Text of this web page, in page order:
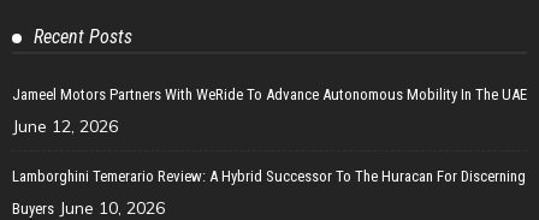
Recent Posts
Jameel Motors Partners With WeRide To Advance Autonomous Mobility In The UAE
June 12, 2026
Lamborghini Temerario Review: A Hybrid Successor To The Huracan For Discerning
Buyers June 10, 2026